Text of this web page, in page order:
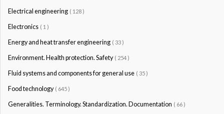
Electrical engineering ( 128 )
Electronics ( 1 )
Energy and heat transfer engineering ( 33 )
Environment. Health protection. Safety ( 254 )
Fluid systems and components for general use ( 35 )
Food technology ( 645 )
Generalities. Terminology. Standardization. Documentation ( 66 )